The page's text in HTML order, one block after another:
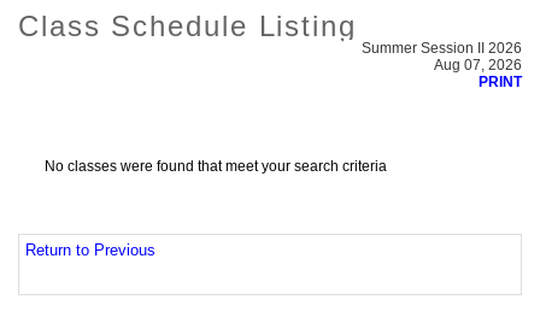
Class Schedule Listing
Summer Session II 2026
Aug 07, 2026
PRINT
No classes were found that meet your search criteria
Return to Previous